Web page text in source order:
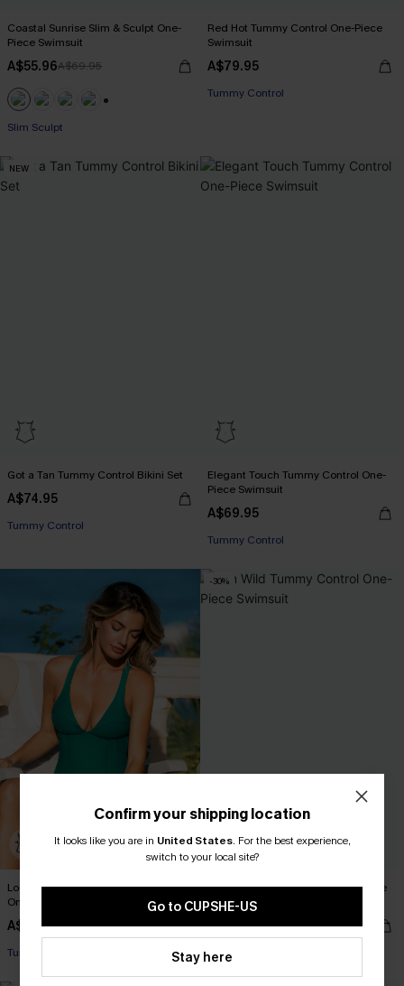
Coastal Sunrise Slim & Sculpt One-
Piece Swimsuit
A$55.96A$69.95
EXTRA 15% OFF WHEN BUY 2+
Slim Sculpt
Red Hot Tummy Control One-Piece
Swimsuit
A$79.95
Tummy Control
NEW
Got a Tan Tummy Control Bikini Set
A$74.95
EXTRA 15% OFF WHEN BUY 2+
Tummy Control
Elegant Touch Tummy Control One-
Piece Swimsuit
A$69.95
Tummy Control
Lost Track of Time Tummy Control
One-Piece Swimsuit
A$69.95
EXTRA 15% OFF WHEN BUY 2+
Tummy Control
EXTRA 15% OFF WHEN BUY 2+
-30%
Run Wild Tummy Control One-Piece
Swimsuit
A$45.47A$64.95
Tummy Control
Confirm your shipping location
It looks like you are in United States. For the best experience,
switch to your local site?
Go to CUPSHE-US
Stay here